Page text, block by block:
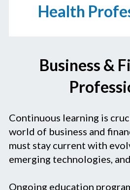
Health
Business &
Continuous learning is
world of business and
must stay current with
emerging technologies,
Ongoing education